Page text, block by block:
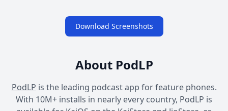
Download Screenshots
About PodLP
PodLP is the leading podcast app for feature phones.
With 10M+ installs in nearly every country, PodLP is